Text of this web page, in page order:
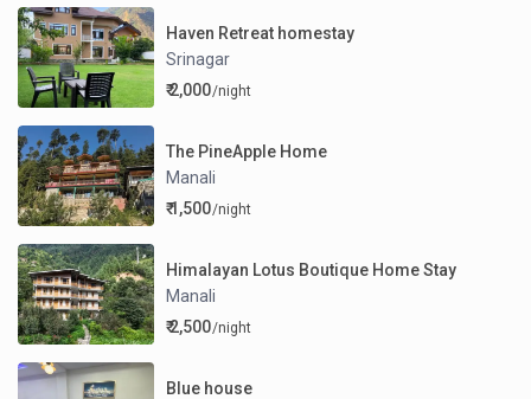
Haven Retreat homestay
Srinagar
₹ 2,000/night
The PineApple Home
Manali
₹ 1,500/night
Himalayan Lotus Boutique Home Stay
Manali
₹ 2,500/night
Blue house